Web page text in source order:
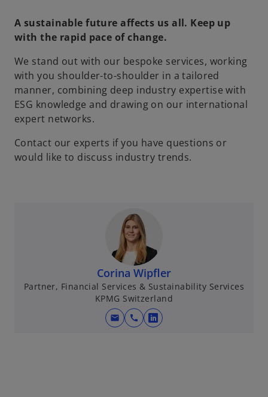
A sustainable future affects us all. Keep up
with the rapid pace of change.
We stand out with our bespoke services, working
with you shoulder-to-shoulder in a tailored
manner, combining deep industry expertise with
ESG knowledge and drawing on our international
expert networks.
Contact our experts if you have questions or
would like to discuss industry trends.
Corina Wipfler
Partner, Financial Services & Sustainability Services
KPMG Switzerland
mail call
o